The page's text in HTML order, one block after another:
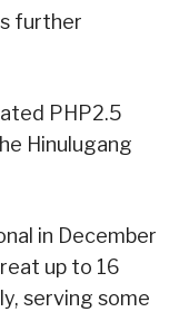
further
PHP2.5
Hinulugang
in December
up to 16
serving some